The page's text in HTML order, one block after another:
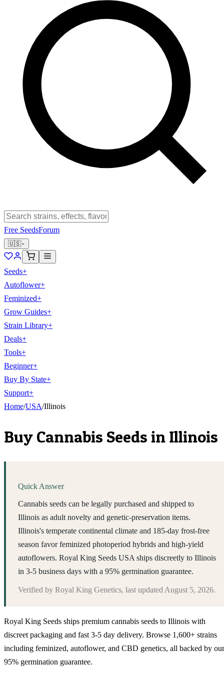
Free SeedsForum
🇺🇸
Seeds+
Autoflower+
Feminized+
Grow Guides+
Strain Library+
Deals+
Tools+
Beginner+
Buy By State+
Support+
Home/USA/Illinois
Buy Cannabis Seeds in Illinois
Quick Answer
Cannabis seeds can be legally purchased and shipped to
Illinois as adult novelty and genetic-preservation items.
Illinois's temperate continental climate and 185-day frost-free
season favor feminized photoperiod hybrids and high-yield
autoflowers. Royal King Seeds USA ships discreetly to Illinois
in 3-5 business days with a 95% germination guarantee.
Verified by Royal King Genetics, last updated August 5, 2026.
Royal King Seeds ships premium cannabis seeds to Illinois with
discreet packaging and fast 3-5 day delivery. Browse 1,600+ strains
including feminized, autoflower, and CBD genetics, all backed by our
95% germination guarantee.